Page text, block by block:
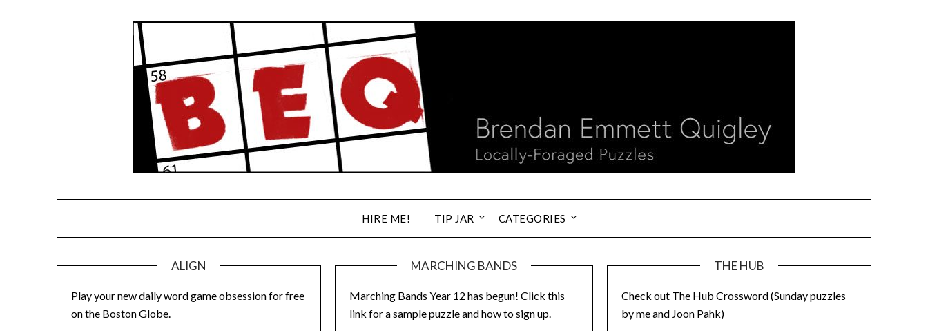
HIRE ME! TIP JAR CATEGORIES
ALIGN
Play your new daily word game obsession for free
on the Boston Globe.
MARCHING BANDS
Marching Bands Year 12 has begun!Click this
link for a sample puzzle and how to sign up.
THE HUB
Check out The Hub Crossword(Sunday puzzles
by me and Joon Pahk)